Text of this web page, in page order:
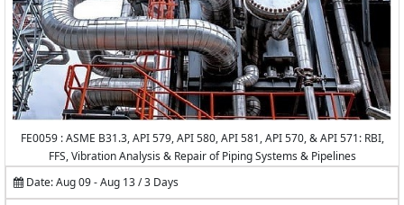
FE0059 : ASME B31.3, API 579, API 580, API 581, API 570, & API 571: RBI,
FFS, Vibration Analysis & Repair of Piping Systems & Pipelines
Date: Aug 09 - Aug 13 / 3 Days